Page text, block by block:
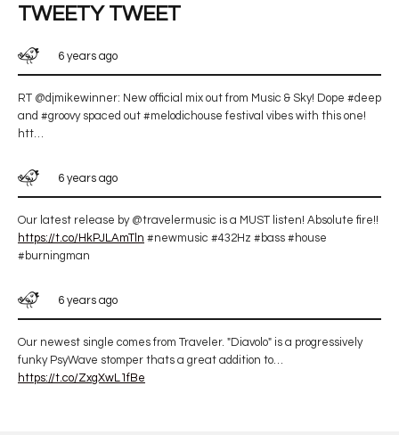
TWEETY TWEET
6 years ago
RT @djmikewinner: New official mix out from Music & Sky! Dope #deep
and #groovy spaced out #melodichouse festival vibes with this one!
htt…
6 years ago
Our latest release by @travelermusic is a MUST listen! Absolute fire!!
https://t.co/HkPJLAmTln #newmusic #432Hz #bass #house
#burningman
6 years ago
Our newest single comes from Traveler. "Diavolo" is a progressively
funky PsyWave stomper thats a great addition to…
https://t.co/ZxgXwL1fBe